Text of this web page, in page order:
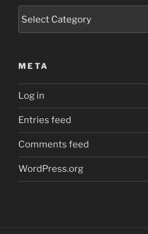
META
Log in
Entries feed
Comments feed
WordPress.org